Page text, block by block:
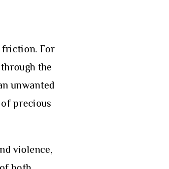
friction. For
the
unwanted
precious
violence,